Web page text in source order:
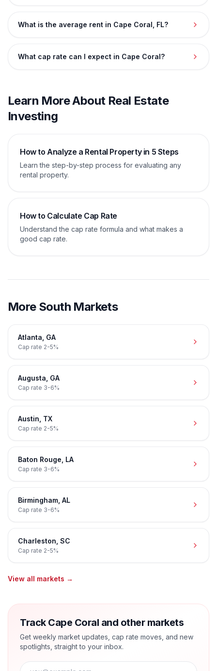
What is the average rent in Cape Coral, FL?
What cap rate can I expect in Cape Coral?
Learn More About Real Estate
Investing
How to Analyze a Rental Property in 5 Steps
Learn the step-by-step process for evaluating any
rental property.
How to Calculate Cap Rate
Understand the cap rate formula and what makes a
good cap rate.
More South Markets
Atlanta GA
Cap rate 2-5%
Augusta GA
Cap rate 3-6%
Austin TX
Cap rate 2-5%
Baton Rouge LA
Cap rate 3-6%
Birmingham AL
Cap rate 3-6%
Charleston SC
Cap rate 2-5%
View all markets →
Track Cape Coral and other markets
Get weekly market updates, cap rate moves, and new
spotlights, straight to your inbox.